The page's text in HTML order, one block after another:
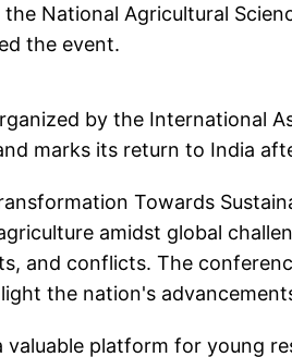
National Agricultural
the event.
by the International
marks its return to India
Towards
amidst global
and conflicts. The
the nation's
valuable platform for young